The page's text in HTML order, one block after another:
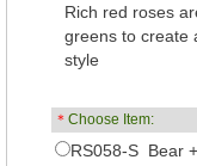
Rich red roses
greens to create
style
＊Choose Item:
RS058-S Bear